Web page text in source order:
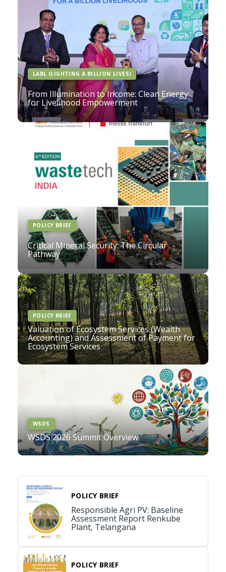
LABL (LIGHTING A BILLION LIVES)
From Illumination to Income: Clean Energy
for Livelihood Empowerment
POLICY BRIEF
Critical Mineral Security: The Circular
Pathway
POLICY BRIEF
Valuation of Ecosystem Services (Wealth
Accounting) and Assessment of Payment for
Ecosystem Services
WSDS
WSDS 2026 Summit Overview
POLICY BRIEF
Responsible Agri PV: Baseline
Assessment Report Renkube
Plant, Telangana
POLICY BRIEF